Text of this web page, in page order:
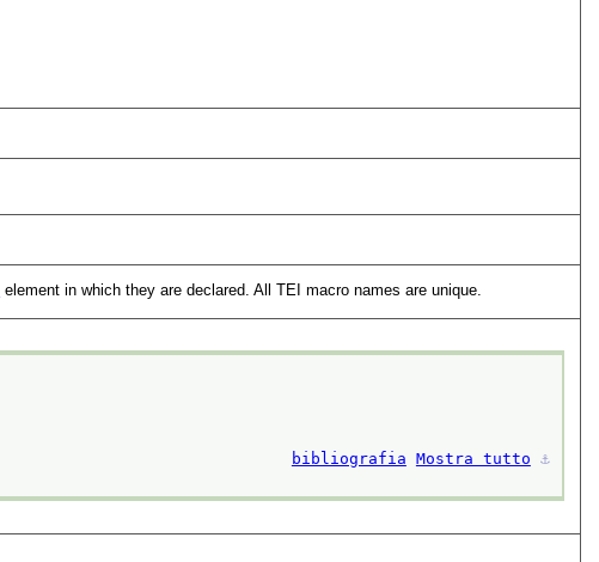
element in which they are declared. All TEI macro names are unique.
bibliografia Mostra tutto ⚓︎